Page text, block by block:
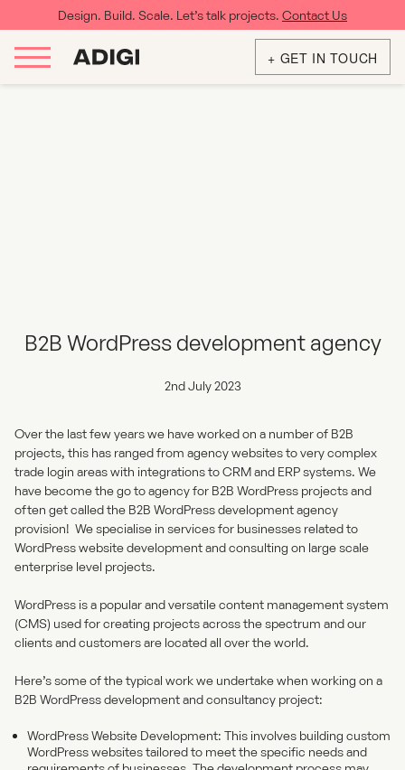
Design. Build. Scale. Let’s talk projects. Contact Us
+ GET IN TOUCH
B2B WordPress development agency
2nd July 2023
Over the last few years we have worked on a number of B2B
projects, this has ranged from agency websites to very complex
trade login areas with integrations to CRM and ERP systems. We
have become the go to agency for B2B WordPress projects and
often get called the B2B WordPress development agency
provision! We specialise in services for businesses related to
WordPress website development and consulting on large scale
enterprise level projects.
WordPress is a popular and versatile content management system
(CMS) used for creating projects across the spectrum and our
clients and customers are located all over the world.
Here’s some of the typical work we undertake when working on a
B2B WordPress development and consultancy project:
WordPress Website Development: This involves building custom
WordPress websites tailored to meet the specific needs and